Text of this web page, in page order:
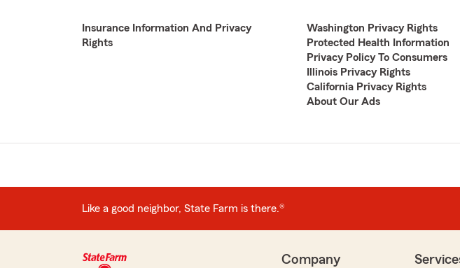
Insurance Information And Privacy
Rights
Washington Privacy Rights
Protected Health Information
Privacy Policy To Consumers
Illinois Privacy Rights
California Privacy Rights
About Our Ads
Like a good neighbor, State Farm is there.®
Company